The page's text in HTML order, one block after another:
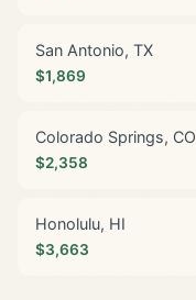
San Antonio, TX
$1,869
Colorado Springs, CO
$2,358
Honolulu, HI
$3,663